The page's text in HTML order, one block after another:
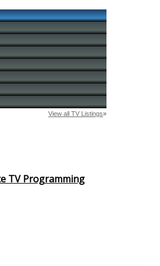
TV Programming